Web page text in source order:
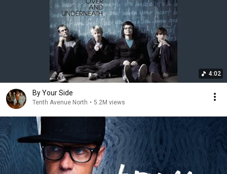
4:02
By Your Side
Tenth Avenue North • 5.2M views